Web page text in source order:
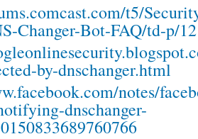
t5/
Changer-Bot-FAQ/td-p/
by-dnschanger.html
notes/
dnschanger-